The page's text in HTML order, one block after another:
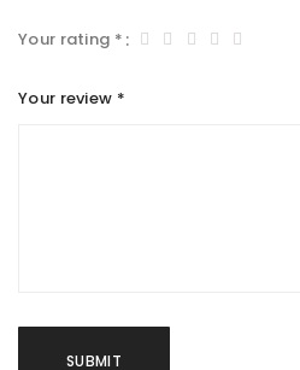
Your rating *
Your review *